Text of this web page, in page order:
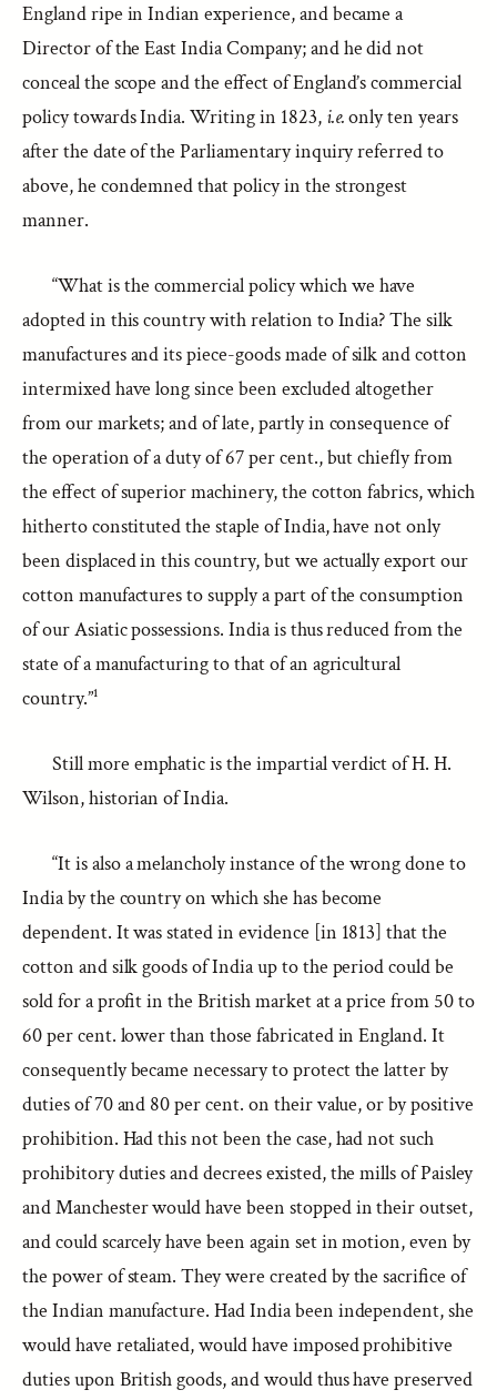
England ripe in Indian experience, and became a
Director of the East India Company; and he did not
conceal the scope and the effect of England’s commercial
policy towards India. Writing in 1823, i.e.only ten years
after the date of the Parliamentary inquiry referred to
above, he condemned that policy in the strongest
manner.
“What is the commercial policy which we have
adopted in this country with relation to India? The silk
manufactures and its piece-goods made of silk and cotton
intermixed have long since been excluded altogether
from our markets; and of late, partly in consequence of
the operation of a duty of 67 per cent., but chiefly from
the effect of superior machinery, the cotton fabrics, which
hitherto constituted the staple of India, have not only
been displaced in this country, but we actually export our
cotton manufactures to supply a part of the consumption
of our Asiatic possessions. India is thus reduced from the
state of a manufacturing to that of an agricultural
country.”¹
Still more emphatic is the impartial verdict of H. H.
Wilson, historian of India.
“It is also a melancholy instance of the wrong done to
India by the country on which she has become
dependent. It was stated in evidence [in 1813] that the
cotton and silk goods of India up to the period could be
sold for a profit in the British market at a price from 50 to
60 per cent. lower than those fabricated in England. It
consequently became necessary to protect the latter by
duties of 70 and 80 per cent. on their value, or by positive
prohibition. Had this not been the case, had not such
prohibitory duties and decrees existed, the mills of Paisley
and Manchester would have been stopped in their outset,
and could scarcely have been again set in motion, even by
the power of steam. They were created by the sacrifice of
the Indian manufacture. Had India been independent, she
would have retaliated, would have imposed prohibitive
duties upon British goods, and would thus have preserved